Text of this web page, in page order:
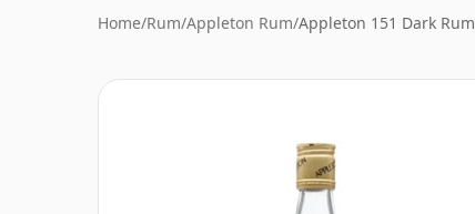
Home/Rum/Appleton Rum/Appleton 151 Dark Rum